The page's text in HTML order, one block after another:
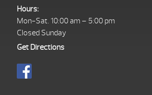
Hours:
Mon-Sat. 10:00 am – 5:00 pm
Closed Sunday
Get Directions